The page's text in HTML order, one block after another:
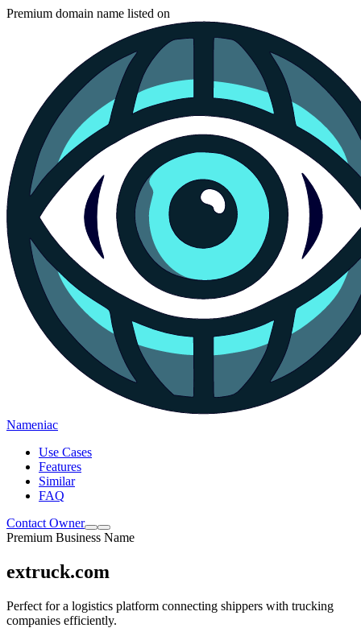
Premium domain name listed on
Nameniac
Use Cases
Features
Similar
FAQ
Contact Owner
Premium Business Name
extruck.com
Perfect for a logistics platform connecting shippers with trucking
companies efficiently.